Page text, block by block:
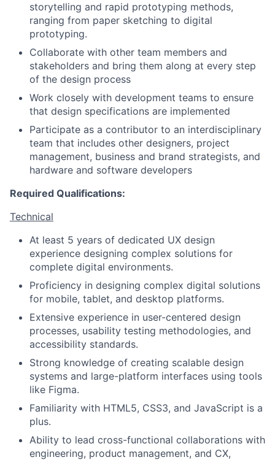
storytelling and rapid prototyping methods,
ranging from paper sketching to digital
prototyping.
Collaborate with other team members and
stakeholders and bring them along at every step
of the design process
Work closely with development teams to ensure
that design specifications are implemented
Participate as a contributor to an interdisciplinary
team that includes other designers, project
management, business and brand strategists, and
hardware and software developers
Required Qualifications:
Technical
At least 5 years of dedicated UX design
experience designing complex solutions for
complete digital environments.
Proficiency in designing complex digital solutions
for mobile, tablet, and desktop platforms.
Extensive experience in user-centered design
processes, usability testing methodologies, and
accessibility standards.
Strong knowledge of creating scalable design
systems and large-platform interfaces using tools
like Figma.
Familiarity with HTML5, CSS3, and JavaScript is a
plus.
Ability to lead cross-functional collaborations with
engineering, product management, and CX,